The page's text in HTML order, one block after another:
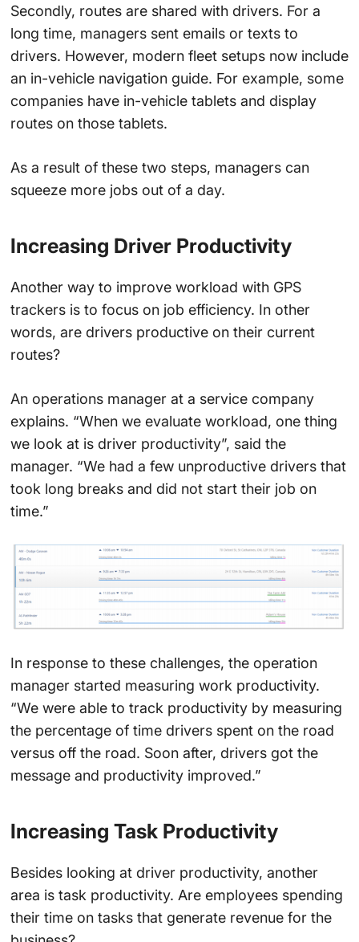
Secondly, routes are shared with drivers. For a
long time, managers sent emails or texts to
drivers. However, modern fleet setups now include
an in-vehicle navigation guide. For example, some
companies have in-vehicle tablets and display
routes on those tablets.
As a result of these two steps, managers can
squeeze more jobs out of a day.
Increasing Driver Productivity
Another way to improve workload with GPS
trackers is to focus on job efficiency. In other
words, are drivers productive on their current
routes?
An operations manager at a service company
explains. “When we evaluate workload, one thing
we look at is driver productivity”, said the
manager. “We had a few unproductive drivers that
took long breaks and did not start their job on
time.”
In response to these challenges, the operation
manager started measuring work productivity.
“We were able to track productivity by measuring
the percentage of time drivers spent on the road
versus off the road. Soon after, drivers got the
message and productivity improved.”
Increasing Task Productivity
Besides looking at driver productivity, another
area is task productivity. Are employees spending
their time on tasks that generate revenue for the